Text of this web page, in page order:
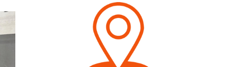
Get 5% with "FINALREP5"
Product Link
Get 5% with "FINALREP5"
Product Link